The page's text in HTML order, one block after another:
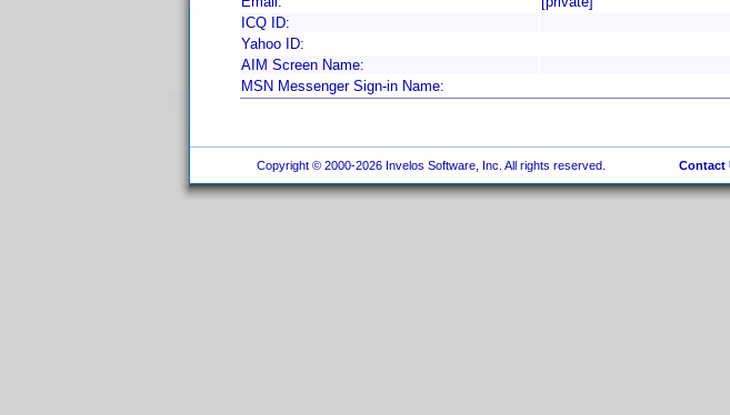
ICQ ID:
Yahoo ID:
AIM Screen Name:
MSN Messenger Sign-in Name:
Copyright © 2000-2026 Invelos Software, Inc. All rights reserved. Contact